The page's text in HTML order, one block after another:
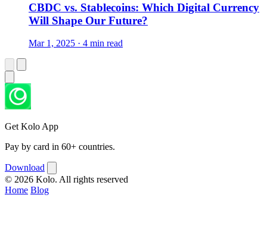
CBDC vs. Stablecoins: Which Digital Currency
Will Shape Our Future?
Mar 1, 2025 · 4 min read
Get Kolo App
Pay by card in 60+ countries.
Download
© 2026 Kolo. All rights reserved
Home Blog